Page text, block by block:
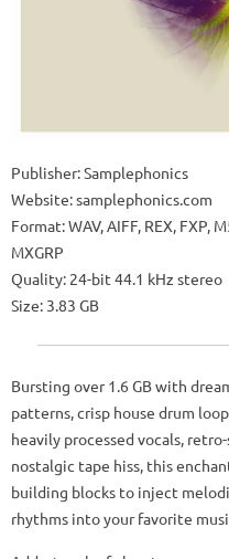
Publisher: Samplephonics
Website: samplephonics.com
Format: WAV, AIFF, REX, FXP,
MXGRP
Quality: 24-bit 44.1 kHz stereo
Size: 3.83 GB
Bursting over 1.6 GB with
patterns, crisp house drum
heavily processed vocals,
nostalgic tape hiss, this
building blocks to inject
rhythms into your favorite